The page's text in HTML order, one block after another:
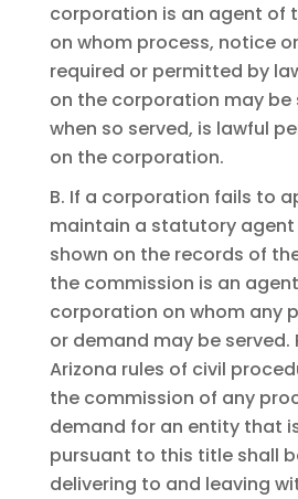
corporation is an agent of
on whom process, notice
required or permitted by
on the corporation may be
when so served, is lawful
on the corporation.
B. If a corporation fails to
maintain a statutory
shown on the records of
the commission is an
corporation on whom any
or demand may be served.
Arizona rules of civil
the commission of any
demand for an entity that
pursuant to this title shall
delivering to and leaving